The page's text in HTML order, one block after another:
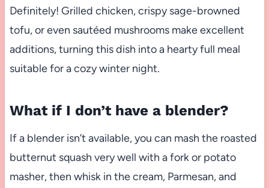
Definitely! Grilled chicken, crispy sage-browned
tofu, or even sautéed mushrooms make excellent
additions, turning this dish into a hearty full meal
suitable for a cozy winter night.
What if I don’t have a blender?
If a blender isn’t available, you can mash the roasted
butternut squash very well with a fork or potato
masher, then whisk in the cream, Parmesan, and